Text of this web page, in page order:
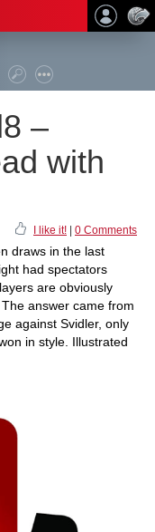
–
with
I like it! 0 Comments
draws in the last
had spectators
are obviously
answer came from
against Svidler, only
in style. Illustrated